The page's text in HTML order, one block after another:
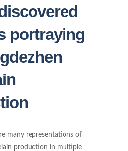
portraying
many representations of
production in multiple